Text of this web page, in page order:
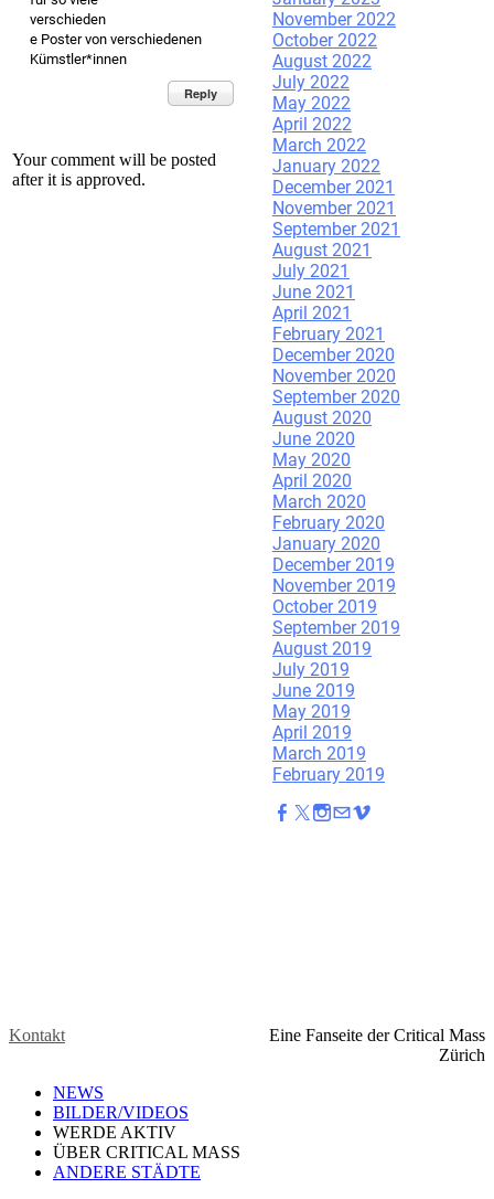
verschieden
e Poster von verschiedenen
Kümstler*innen
Reply
Your comment will be posted
after it is approved.
November 2022
October 2022
August 2022
July 2022
May 2022
April 2022
March 2022
January 2022
December 2021
November 2021
September 2021
August 2021
July 2021
June 2021
April 2021
February 2021
December 2020
November 2020
September 2020
August 2020
June 2020
May 2020
April 2020
March 2020
February 2020
January 2020
December 2019
November 2019
October 2019
September 2019
August 2019
July 2019
June 2019
May 2019
April 2019
March 2019
February 2019
Kontakt
Eine Fanseite der Critical Mass
Zürich
NEWS
BILDER/VIDEOS
WERDE AKTIV
ÜBER CRITICAL MASS
ANDERE STÄDTE